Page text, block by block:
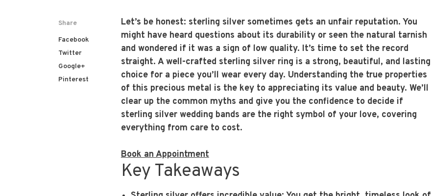
Share
Facebook
Twitter
Google+
Pinterest
Let’s be honest: sterling silver sometimes gets an unfair reputation. You
might have heard questions about its durability or seen the natural tarnish
and wondered if it was a sign of low quality. It’s time to set the record
straight. A well-crafted sterling silver ring is a strong, beautiful, and lasting
choice for a piece you’ll wear every day. Understanding the true properties
of this precious metal is the key to appreciating its value and beauty. We’ll
clear up the common myths and give you the confidence to decide if
sterling silver wedding bands are the right symbol of your love, covering
everything from care to cost.
Book an Appointment
Key Takeaways